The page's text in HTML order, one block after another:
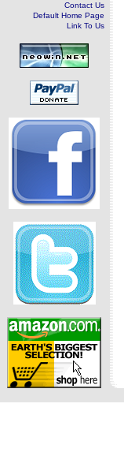
Contact Us
Default Home Page
Link To Us